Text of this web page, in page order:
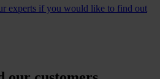
experts if you would like to find out